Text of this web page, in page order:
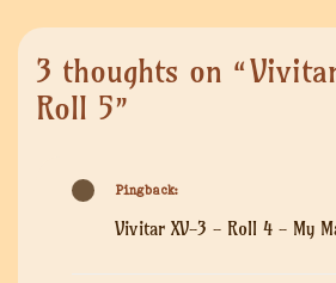
3 thoughts on “
Roll 5”
Pingback:
Vivitar XV-3 - Roll 4 - My